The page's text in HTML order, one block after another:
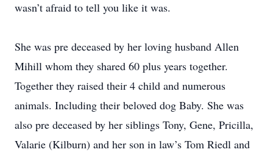
wasn’t afraid to tell you like it was.
She was pre deceased by her loving husband Allen
Mihill whom they shared 60 plus years together.
Together they raised their 4 child and numerous
animals. Including their beloved dog Baby. She was
also pre deceased by her siblings Tony, Gene, Pricilla,
Valarie (Kilburn) and her son in law’s Tom Riedl and